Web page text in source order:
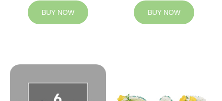
BUY NOW BUY NOW